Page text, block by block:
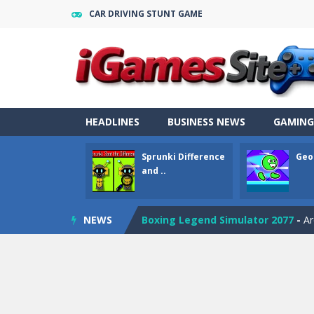
CAR DRIVING STUNT GAME
HEADLINES BUSINESS NEWS
Sprunki Difference
and ..
NEWS
Geometry
Counter Craft Modern Warfare 2
Step Box-Step Box is a unique and
Dino Runner 3D-Inspired by the
Fly Fly Fly-Fly Fly Fly is a Flappy
FNAF Strike 2-FNAF Strike 2 is an
Draw Logic
Boxing Legend Simulator 2077 -